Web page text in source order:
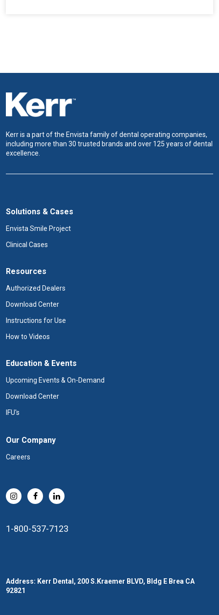
Kerr is a part of the Envista family of dental operating companies,
including more than 30 trusted brands and over 125 years of dental
excellence.
Solutions & Cases
Envista Smile Project
Clinical Cases
Resources
Authorized Dealers
Download Center
Instructions for Use
How to Videos
Education & Events
Upcoming Events & On-Demand
Download Center
IFU's
Our Company
Careers
1-800-537-7123
Address: Kerr Dental, 200 S.Kraemer BLVD, Bldg E Brea CA
92821